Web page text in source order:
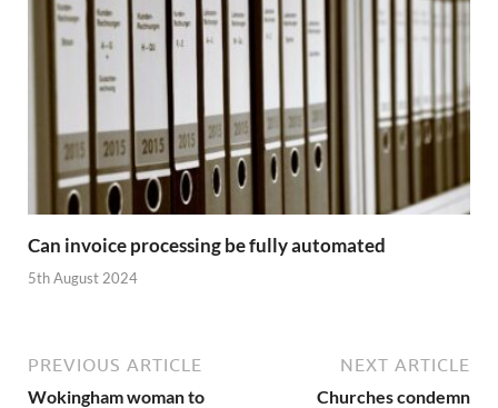
Can invoice processing be fully automated
5th August 2024
PREVIOUS ARTICLE
Wokingham woman to
NEXT ARTICLE
Churches condemn